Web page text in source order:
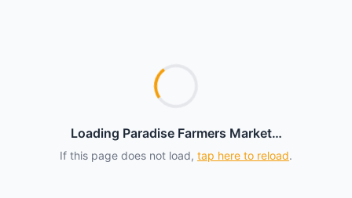
Loading Paradise Farmers Market…
If this page does not load, tap here to reload.